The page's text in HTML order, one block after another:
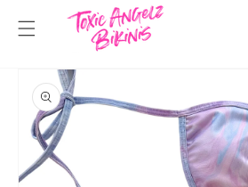
Skip to
product
information